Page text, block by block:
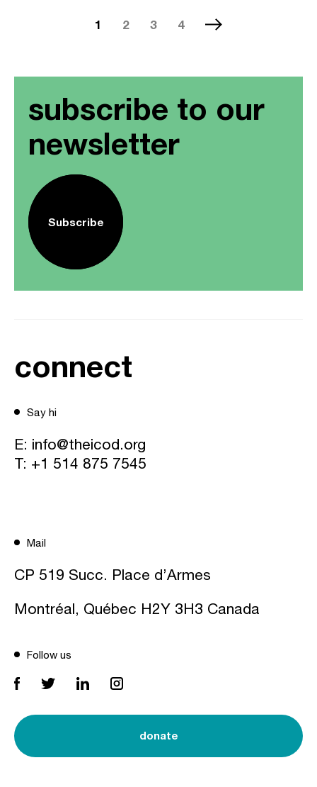
1 2 3 4
subscribe to our
newsletter
Subscribe
connect
Say hi
E: info@theicod.org
T: +1 514 875 7545
Mail
CP 519 Succ. Place d’Armes
Montréal, Québec H2Y 3H3 Canada
Follow us
donate